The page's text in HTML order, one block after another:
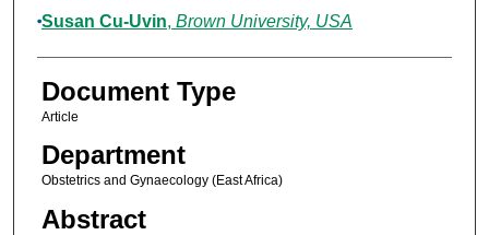
Susan Cu-Uvin, Brown University, USA
Document Type
Article
Department
Obstetrics and Gynaecology (East Africa)
Abstract